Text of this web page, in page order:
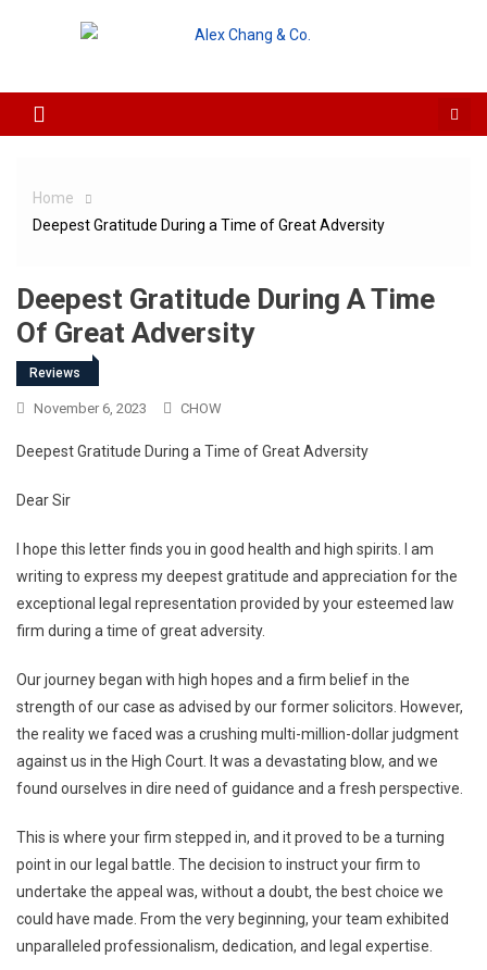
Home
Deepest Gratitude During a Time of Great Adversity
Deepest Gratitude During A Time
Of Great Adversity
Reviews
November 6, 2023 CHOW
Deepest Gratitude During a Time of Great Adversity
Dear Sir
I hope this letter finds you in good health and high spirits. I am
writing to express my deepest gratitude and appreciation for the
exceptional legal representation provided by your esteemed law
firm during a time of great adversity.
Our journey began with high hopes and a firm belief in the
strength of our case as advised by our former solicitors. However,
the reality we faced was a crushing multi-million-dollar judgment
against us in the High Court. It was a devastating blow, and we
found ourselves in dire need of guidance and a fresh perspective.
This is where your firm stepped in, and it proved to be a turning
point in our legal battle. The decision to instruct your firm to
undertake the appeal was, without a doubt, the best choice we
could have made. From the very beginning, your team exhibited
unparalleled professionalism, dedication, and legal expertise.